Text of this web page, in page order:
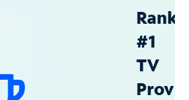
#1
TV